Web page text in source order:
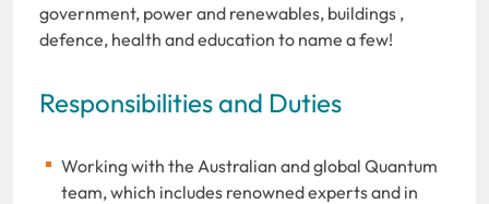
government, power and renewables, buildings ,
defence, health and education to name a few!
Responsibilities and Duties
Working with the Australian and global Quantum
team, which includes renowned experts and in